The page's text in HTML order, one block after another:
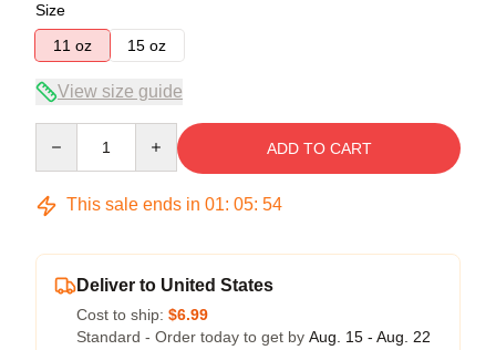
Size
11 oz
15 oz
View size guide
ADD TO CART
This sale ends in 01: 05: 54
Deliver to United States
Cost to ship: $6.99
Standard - Order today to get by Aug. 15 - Aug. 22